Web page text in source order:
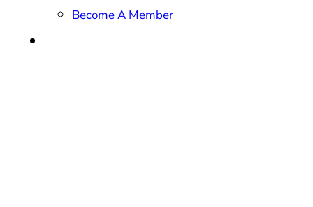
Become A Member